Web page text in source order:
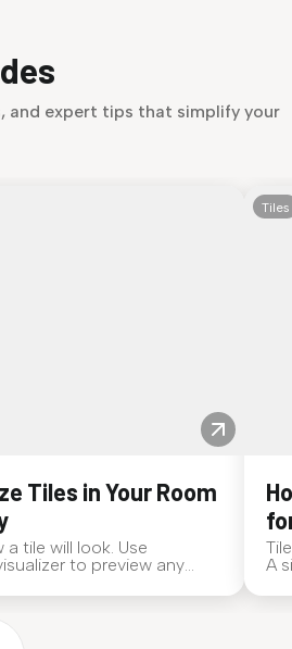
and expert tips that simplify your
Tiles in Your Room
tile will look. Use
to preview any
Tiles
A